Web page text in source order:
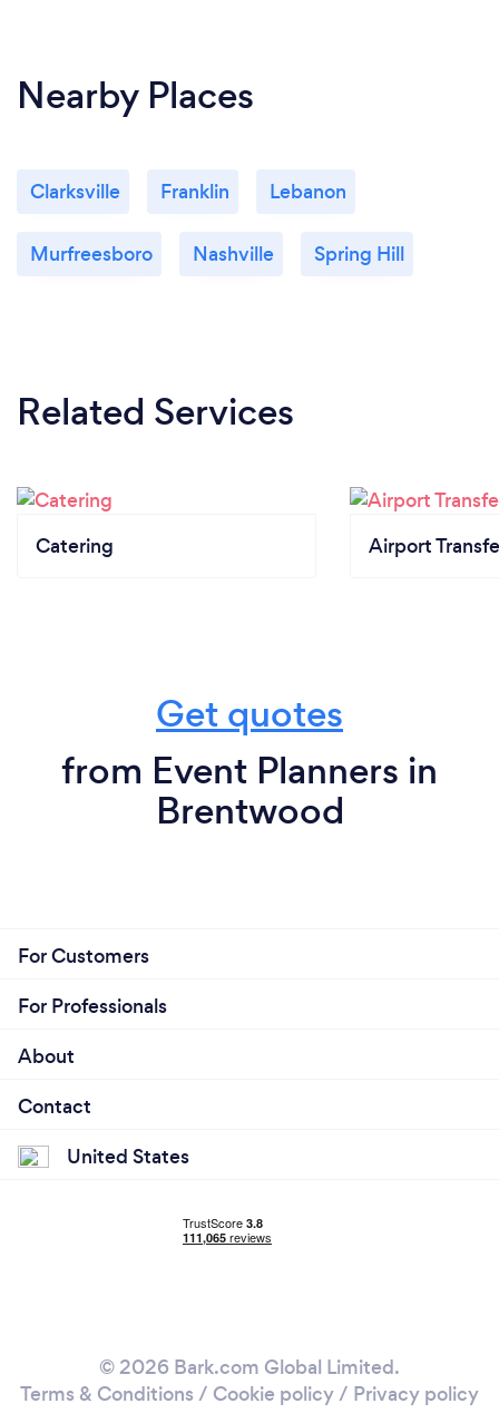
Nearby Places
Clarksville Franklin Lebanon
Murfreesboro Nashville Spring Hill
Related Services
Catering Airport
Get quotes
from Event Planners in
Brentwood
For Customers
For Professionals
About
Contact
United States
© 2026 Bark.com Global Limited.
Terms & Conditions / Cookie policy/ Privacy policy